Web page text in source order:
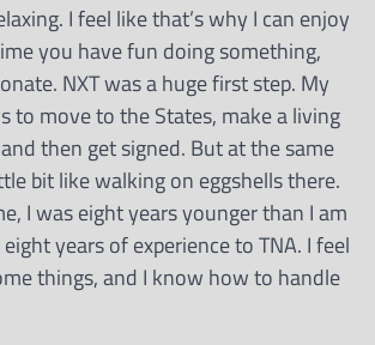
I feel like that’s why I can enjoy
you have fun doing something,
NXT was a huge first step. My
to move to the States, make a living
then get signed. But at the same
bit like walking on eggshells there.
I was eight years younger than I am
years of experience to TNA. I feel
things, and I know how to handle